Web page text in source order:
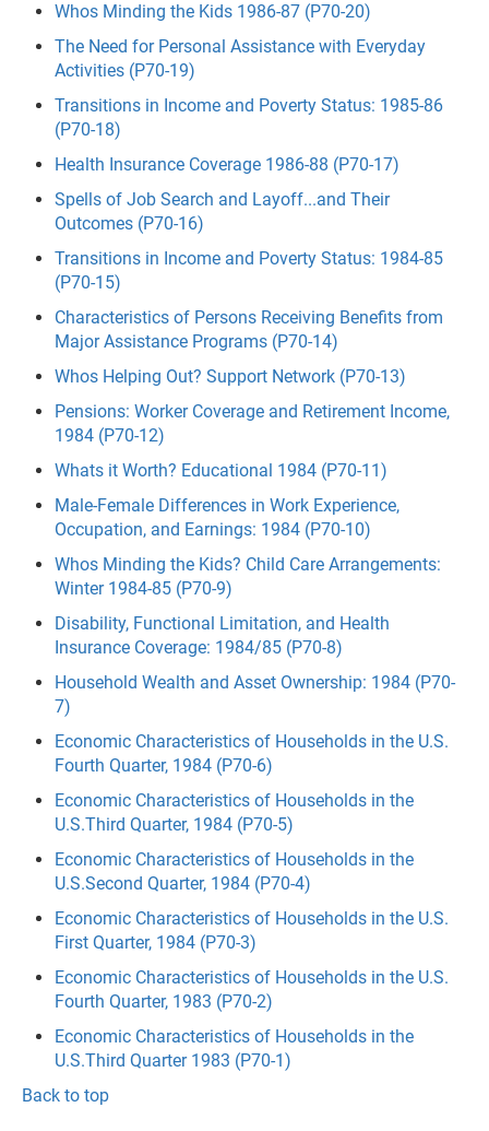
Whos Minding the Kids 1986-87 (P70-20)
The Need for Personal Assistance with Everyday
Activities (P70-19)
Transitions in Income and Poverty Status: 1985-86
(P70-18)
Health Insurance Coverage 1986-88 (P70-17)
Spells of Job Search and Layoff...and Their
Outcomes (P70-16)
Transitions in Income and Poverty Status: 1984-85
(P70-15)
Characteristics of Persons Receiving Benefits from
Major Assistance Programs (P70-14)
Whos Helping Out? Support Network (P70-13)
Pensions: Worker Coverage and Retirement Income,
1984 (P70-12)
Whats it Worth? Educational 1984 (P70-11)
Male-Female Differences in Work Experience,
Occupation, and Earnings: 1984 (P70-10)
Whos Minding the Kids? Child Care Arrangements:
Winter 1984-85 (P70-9)
Disability, Functional Limitation, and Health
Insurance Coverage: 1984/85 (P70-8)
Household Wealth and Asset Ownership: 1984 (P70-
7)
Economic Characteristics of Households in the U.S.
Fourth Quarter, 1984 (P70-6)
Economic Characteristics of Households in the
U.S.Third Quarter, 1984 (P70-5)
Economic Characteristics of Households in the
U.S.Second Quarter, 1984 (P70-4)
Economic Characteristics of Households in the U.S.
First Quarter, 1984 (P70-3)
Economic Characteristics of Households in the U.S.
Fourth Quarter, 1983 (P70-2)
Economic Characteristics of Households in the
U.S.Third Quarter 1983 (P70-1)
Back to top